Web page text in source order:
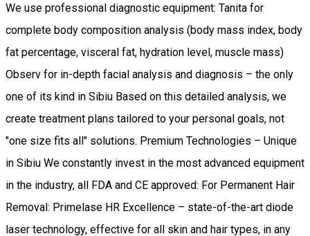
We use professional diagnostic equipment: Tanita for
complete body composition analysis (body mass index, body
fat percentage, visceral fat, hydration level, muscle mass)
Observ for in-depth facial analysis and diagnosis – the only
one of its kind in Sibiu Based on this detailed analysis, we
create treatment plans tailored to your personal goals, not
"one size fits all" solutions. Premium Technologies – Unique
in Sibiu We constantly invest in the most advanced equipment
in the industry, all FDA and CE approved: For Permanent Hair
Removal: Primelase HR Excellence – state-of-the-art diode
laser technology, effective for all skin and hair types, in any